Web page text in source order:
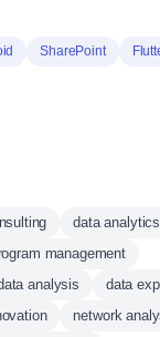
SharePoint
data analytics
management
analysis
data
network